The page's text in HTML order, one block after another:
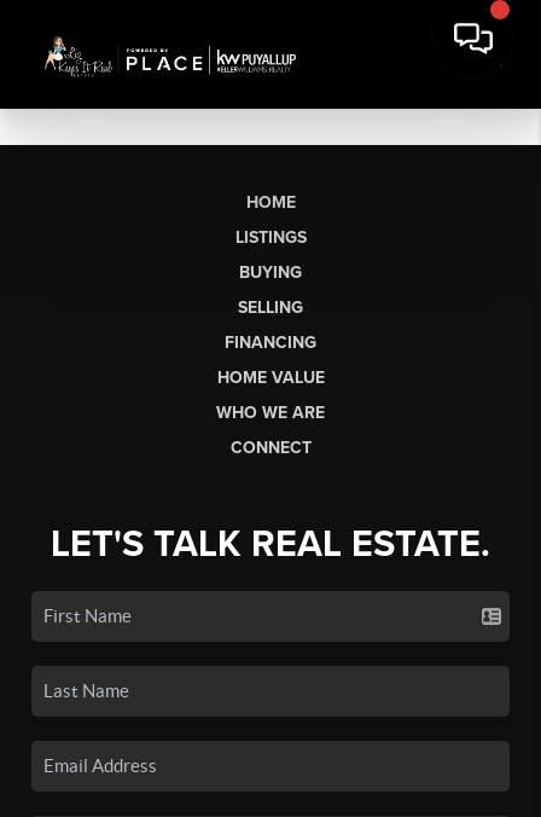
HOME
LISTINGS
BUYING
SELLING
FINANCING
HOME VALUE
WHO WE ARE
CONNECT
LET'S TALK REAL ESTATE.